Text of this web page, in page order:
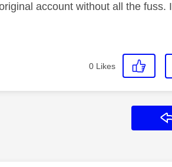
account without all the fuss. I
0 Likes